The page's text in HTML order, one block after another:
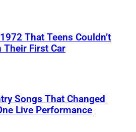
That Teens Couldn’t
Their First Car
Songs That Changed
Live Performance